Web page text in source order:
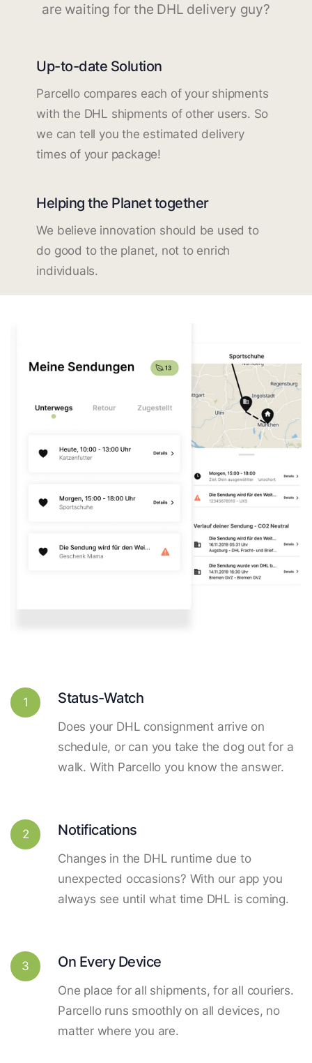
are waiting for the DHL delivery guy?
Up-to-date Solution
Parcello compares each of your shipments
with the DHL shipments of other users. So
we can tell you the estimated delivery
times of your package!
Helping the Planet together
We believe innovation should be used to
do good to the planet, not to enrich
individuals.
1 Status-Watch
Does your DHL consignment arrive on
schedule, or can you take the dog out for a
walk. With Parcello you know the answer.
2 Notifications
Changes in the DHL runtime due to
unexpected occasions? With our app you
always see until what time DHL is coming.
3 On Every Device
One place for all shipments, for all couriers.
Parcello runs smoothly on all devices, no
matter where you are.